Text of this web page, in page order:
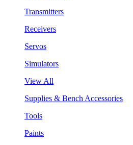
Transmitters
Receivers
Servos
Simulators
View All
Supplies & Bench Accessories
Tools
Paints